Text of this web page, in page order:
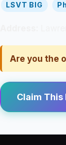
LSVT BIG
Are you the
Claim This